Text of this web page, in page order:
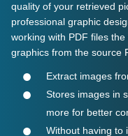
quality of your retrieved
professional graphic
working with PDF files
graphics from the source
Extract images
Stores images in
more for better
Without having to